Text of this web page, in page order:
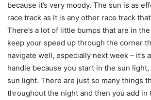
because it’s very moody. The sun is as
race track as it is any other race track
There’s a lot of little bumps that are in
keep your speed up through the corner
navigate well, especially next week – it’s
handle because you start in the sun
sun light. There are just so many things
throughout the night and then you add in